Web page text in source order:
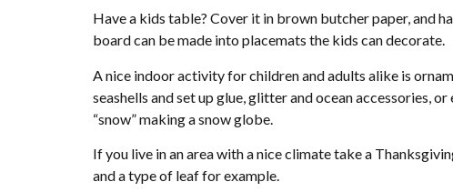
Have a kids table? Cover it in brown butcher paper, and
board can be made into placemats the kids can decorate.
A nice indoor activity for children and adults alike is
seashells and set up glue, glitter and ocean accessories,
“snow” making a snow globe.
If you live in an area with a nice climate take a
and a type of leaf for example.